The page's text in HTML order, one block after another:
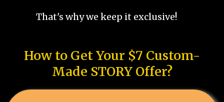
That's why we keep it exclusive!
How to Get Your $7 Custom-
Made STORY Offer?